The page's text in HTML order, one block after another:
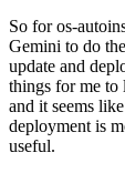
So for os-
Gemini to do
update and
things for me to
and it seems
deployment is
useful.